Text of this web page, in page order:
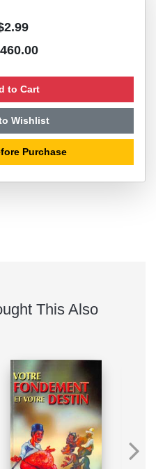
to Cart
Wishlist
Purchase
This Also